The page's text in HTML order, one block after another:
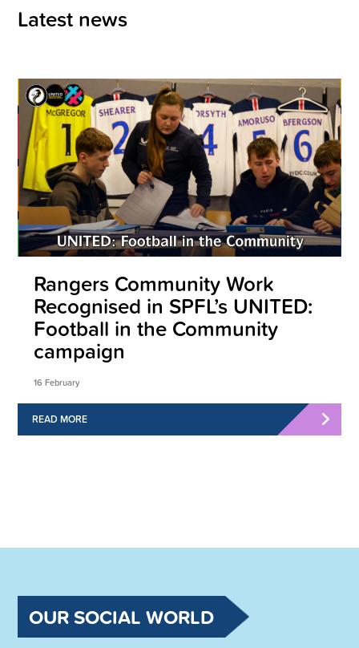
Latest news
Rangers Community Work
Recognised in SPFL’s UNITED:
Football in the Community
campaign
16 February
READ MORE
OUR SOCIAL WORLD